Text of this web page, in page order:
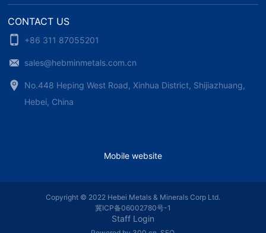
CONTACT US
+86 311 87055201
sales@hebminmetals.com.cn
No.448 Heping West Road, Xinhua District, Shijiazhuang,
Hebei, China
Mobile website
Copyright © 2022 Hebei Metals & Minerals Corp Ltd.
冀ICP备06002780号-1
Staff Login